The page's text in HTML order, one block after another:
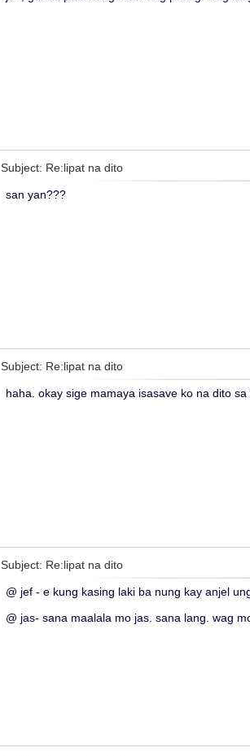
Subject: Re:lipat na dito
san yan???
Subject: Re:lipat na dito
haha. okay sige mamaya isasave ko na dito
Subject: Re:lipat na dito
@ jef - e kung kasing laki ba nung kay anjel
@ jas- sana maalala mo jas. sana lang. wag